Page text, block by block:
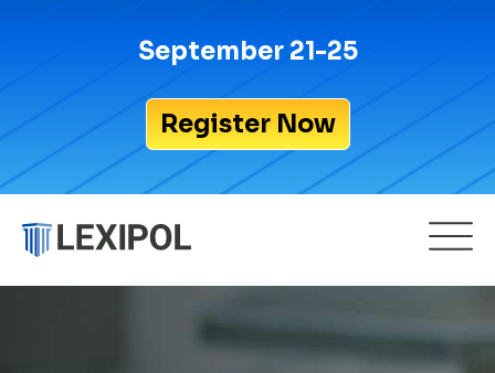
September 21-25
Register Now